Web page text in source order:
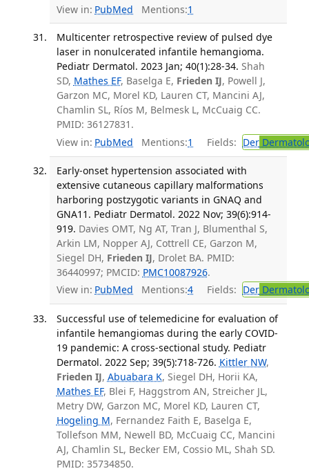
View in: PubMed Mentions:1
Multicenter retrospective review of pulsed dye
laser in nonulcerated infantile hemangioma.
Pediatr Dermatol. 2023 Jan; 40(1):28-34. Shah
SD, Mathes EF, Baselga E, Frieden IJ, Powell J,
Garzon MC, Morel KD, Lauren CT, Mancini AJ,
Chamlin SL, Ríos M, Belmesk L, McCuaig CC.
PMID: 36127831.
View in: PubMed Mentions:1 Fields: Der
Early-onset hypertension associated with
extensive cutaneous capillary malformations
harboring postzygotic variants in GNAQ and
GNA11. Pediatr Dermatol. 2022 Nov; 39(6):914-
919. Davies OMT, Ng AT, Tran J, Blumenthal S,
Arkin LM, Nopper AJ, Cottrell CE, Garzon M,
Siegel DH, Frieden IJ, Drolet BA. PMID:
36440997; PMCID: PMC10087926.
View in: PubMed Mentions:4 Fields: Der
Successful use of telemedicine for evaluation of
infantile hemangiomas during the early COVID-
19 pandemic: A cross-sectional study. Pediatr
Dermatol. 2022 Sep; 39(5):718-726. Kittler NW,
Frieden IJ, Abuabara K, Siegel DH, Horii KA,
Mathes EF, Blei F, Haggstrom AN, Streicher JL,
Metry DW, Garzon MC, Morel KD, Lauren CT,
Hogeling M, Fernandez Faith E, Baselga E,
Tollefson MM, Newell BD, McCuaig CC, Mancini
AJ, Chamlin SL, Becker EM, Cossio ML, Shah SD.
PMID: 35734850.